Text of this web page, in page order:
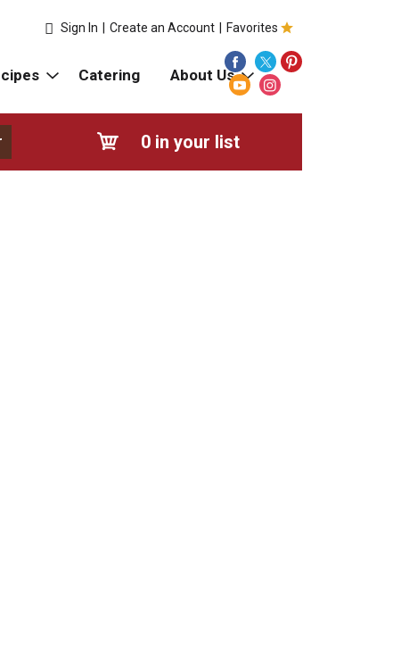
Favorites
Sign In Create an Account
Catering About Us
0 in your list